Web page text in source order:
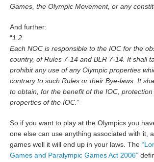
Games, the Olympic Movement, or any
And further:
“ 1.2
Each NOC is responsible to the IOC for the
country, of Rules 7-14 and BLR 7-14. It shall
prohibit any use of any Olympic properties
contrary to such Rules or their Bye-laws. It
to obtain, for the benefit of the IOC,
properties of the IOC.”
So if you want to play at the Olympics you
one else can use anything associated with it,
games well it will end up in your laws. The
Games and Paralympic Games Act 2006”